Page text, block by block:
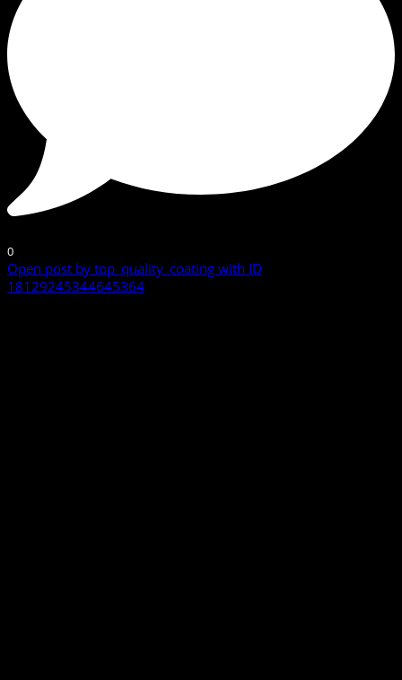
0
Open post by top_quality_coating with ID
18129245344645364